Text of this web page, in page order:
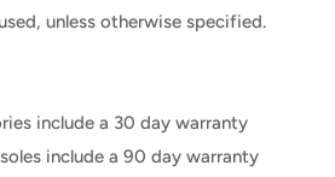
unless otherwise specified.
include a 30 day warranty
include a 90 day warranty